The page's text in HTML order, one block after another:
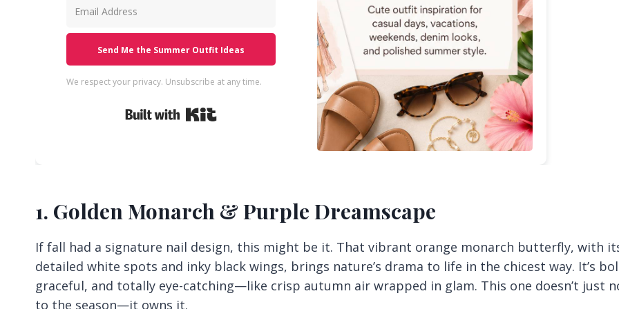
Send Me the Summer Outfit Ideas
We respect your privacy. Unsubscribe at any time.
1. Golden Monarch & Purple Dreamscape
If fall had a signature nail design, this might be it. That vibrant orange monarch butterfly, with
detailed white spots and inky black wings, brings nature’s drama to life in the chicest way. It’s
graceful, and totally eye-catching—like crisp autumn air wrapped in glam. This one doesn’t just
to the season—it owns it.